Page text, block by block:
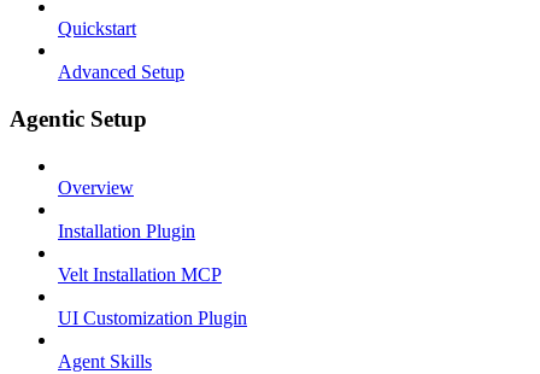
Quickstart
Advanced Setup
Agentic Setup
Overview
Installation Plugin
Velt Installation MCP
UI Customization Plugin
Agent Skills